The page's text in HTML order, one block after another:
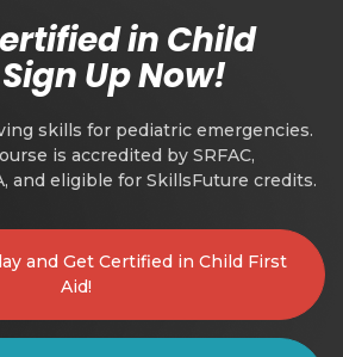
in Child
Up Now!
skills for pediatric emergencies.
is accredited by SRFAC,
and eligible for SkillsFuture credits.
and Get Certified in Child First
Aid!